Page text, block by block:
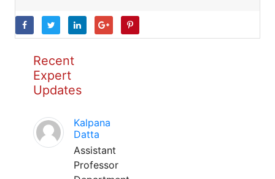
Recent
Expert
Updates
Kalpana
Datta
Assistant
Professor